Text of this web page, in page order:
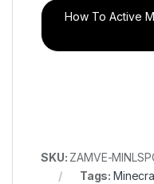
How To Active
SKU: ZAMVE-
Tags: